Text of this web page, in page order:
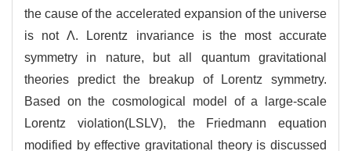
the cause of the accelerated expansion of the universe
is not Λ. Lorentz invariance is the most accurate
symmetry in nature, but all quantum gravitational
theories predict the breakup of Lorentz symmetry.
Based on the cosmological model of a large-scale
Lorentz violation(LSLV), the Friedmann equation
modified by effective gravitational theory is discussed